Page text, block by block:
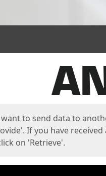
to send data to
If you have
on 'Retrieve'.